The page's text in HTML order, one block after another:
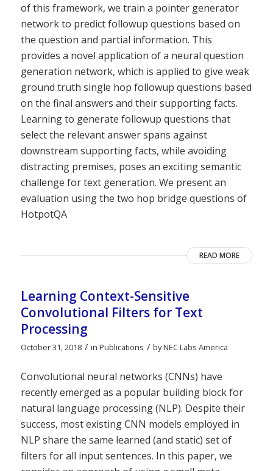
of this framework, we train a pointer generator
network to predict followup questions based on
the question and partial information. This
provides a novel application of a neural question
generation network, which is applied to give weak
ground truth single hop followup questions based
on the final answers and their supporting facts.
Learning to generate followup questions that
select the relevant answer spans against
downstream supporting facts, while avoiding
distracting premises, poses an exciting semantic
challenge for text generation. We present an
evaluation using the two hop bridge questions of
HotpotQA
READ MORE
Learning Context-Sensitive
Convolutional Filters for Text
Processing
October 31, 2018 / in Publications / byNEC Labs America
Convolutional neural networks (CNNs) have
recently emerged as a popular building block for
natural language processing (NLP). Despite their
success, most existing CNN models employed in
NLP share the same learned (and static) set of
filters for all input sentences. In this paper, we